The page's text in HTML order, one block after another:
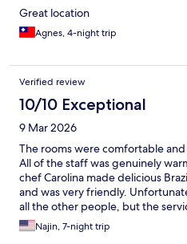
Great location
Agnes, 4-night trip
Verified review
10/10 Exceptional
9 Mar 2026
The rooms were comfortable
All of the staff was genuinely
chef Carolina made delicious
and was very friendly.
all the other people, but the
machines were useful and in
nice atmosphere and we had an
Najin, 7-night trip